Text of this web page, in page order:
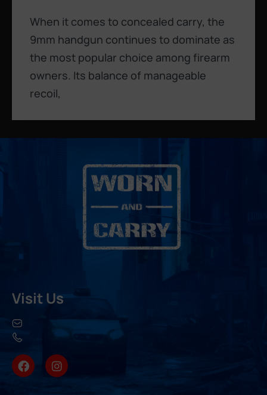
When it comes to concealed carry, the
9mm handgun continues to dominate as
the most popular choice among firearm
owners. Its balance of manageable
recoil,
Visit Us